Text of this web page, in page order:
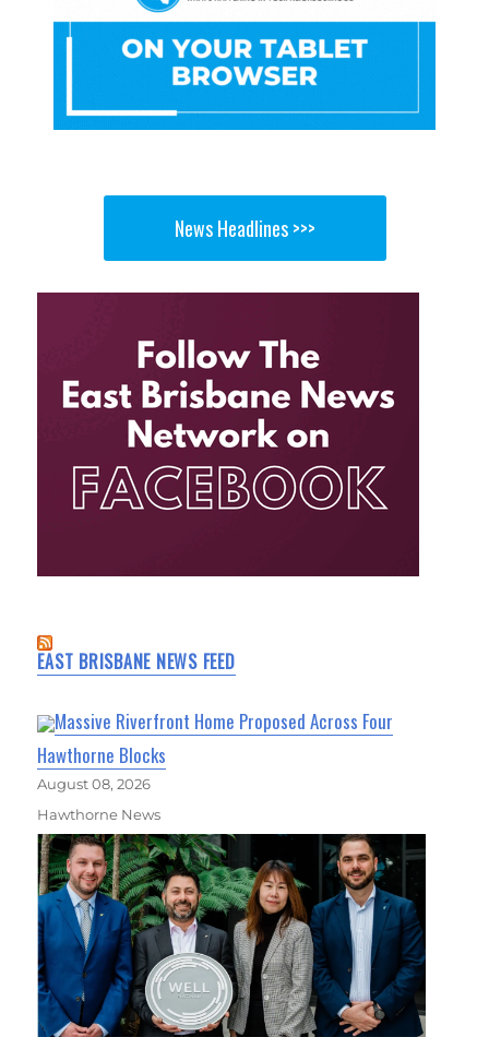
News Headlines >>>
EAST BRISBANE NEWS FEED
Massive Riverfront Home Proposed Across Four
Hawthorne Blocks
August 08, 2026
Hawthorne News